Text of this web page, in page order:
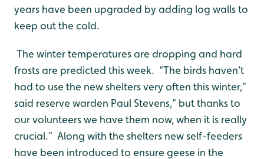
years have been upgraded by adding log walls to
keep out the cold.
The winter temperatures are dropping and hard
frosts are predicted this week. “The birds haven’t
had to use the new shelters very often this winter,”
said reserve warden Paul Stevens,” but thanks to
our volunteers we have them now, when it is really
crucial.” Along with the shelters new self-feeders
have been introduced to ensure geese in the